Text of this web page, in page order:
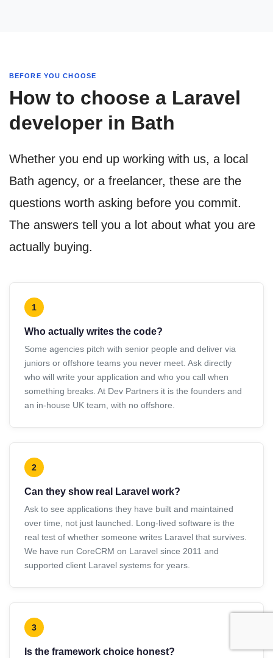
BEFORE YOU CHOOSE
How to choose a Laravel
developer in Bath
Whether you end up working with us, a local
Bath agency, or a freelancer, these are the
questions worth asking before you commit.
The answers tell you a lot about what you are
actually buying.
1
Who actually writes the code?
Some agencies pitch with senior people and deliver via
juniors or offshore teams you never meet. Ask directly
who will write your application and who you call when
something breaks. At Dev Partners it is the founders and
an in-house UK team, with no offshore.
2
Can they show real Laravel work?
Ask to see applications they have built and maintained
over time, not just launched. Long-lived software is the
real test of whether someone writes Laravel that survives.
We have run CoreCRM on Laravel since 2011 and
supported client Laravel systems for years.
3
Is the framework choice honest?